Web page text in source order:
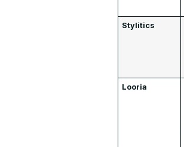
Stylitics
Looria